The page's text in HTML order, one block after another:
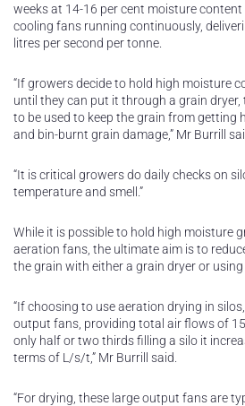
weeks at 14-16 per cent moisture
cooling fans running continuously,
litres per second per tonne.
“If growers decide to hold high moisture
until they can put it through a grain
to be used to keep the grain from getting
and bin-burnt grain damage,” Mr Burrill
“It is critical growers do daily checks on
temperature and smell.”
While it is possible to hold high moisture
aeration fans, the ultimate aim is to
the grain with either a grain dryer or
“If choosing to use aeration drying in
output fans, providing total air flows of
only half or two thirds filling a silo it
terms of L/s/t,” Mr Burrill said.
“For drying, these large output fans are